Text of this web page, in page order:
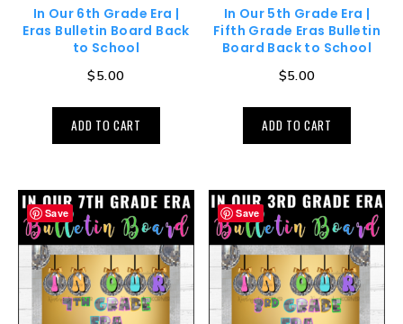
In Our 6th Grade Era |
Eras Bulletin Board Back
to School
$5.00
ADD TO CART
In Our 5th Grade Era |
Fifth Grade Eras Bulletin
Board Back to School
$5.00
ADD TO CART
Save Save